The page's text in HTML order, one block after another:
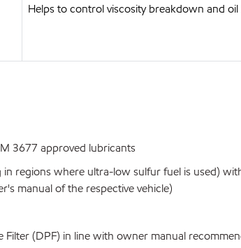
Helps to control viscosity breakdown and
3677 approved lubricants
in regions where ultra-low sulfur fuel is used)
manual of the respective vehicle)
(DPF) in line with owner manual